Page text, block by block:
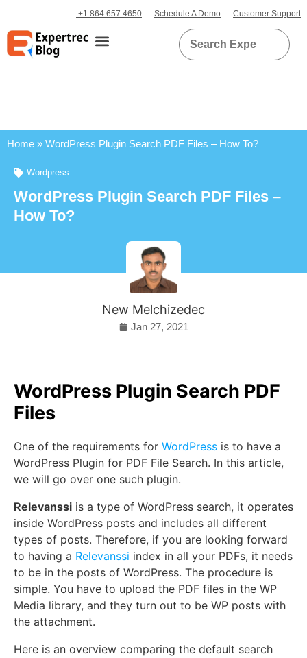
+1 864 657 4650 Schedule A Demo Customer Support
Home » WordPress Plugin Search PDF Files – How To?
Wordpress
WordPress Plugin Search PDF Files –
How To?
New Melchizedec
Jan 27, 2021
WordPress Plugin Search PDF
Files
One of the requirements for WordPress is to have a
WordPress Plugin for PDF File Search. In this article,
we will go over one such plugin.
Relevanssi is a type of WordPress search, it operates
inside WordPress posts and includes all different
types of posts. Therefore, if you are looking forward
to having a Relevanssi index in all your PDFs, it needs
to be in the posts of WordPress. The procedure is
simple. You have to upload the PDF files in the WP
Media library, and they turn out to be WP posts with
the attachment.
Here is an overview comparing the default search